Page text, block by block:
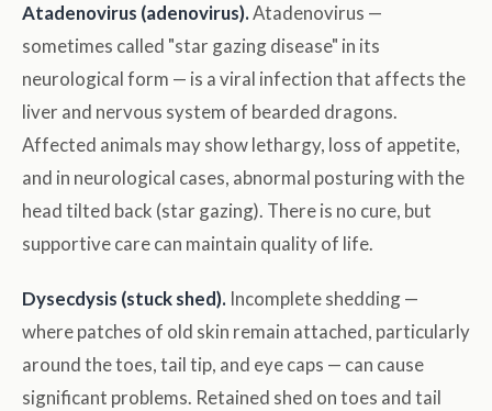
Atadenovirus (adenovirus).Atadenovirus —
sometimes called "star gazing disease" in its
neurological form — is a viral infection that affects the
liver and nervous system of bearded dragons.
Affected animals may show lethargy, loss of appetite,
and in neurological cases, abnormal posturing with the
head tilted back (star gazing). There is no cure, but
supportive care can maintain quality of life.
Dysecdysis (stuck shed). Incomplete shedding —
where patches of old skin remain attached, particularly
around the toes, tail tip, and eye caps — can cause
significant problems. Retained shed on toes and tail